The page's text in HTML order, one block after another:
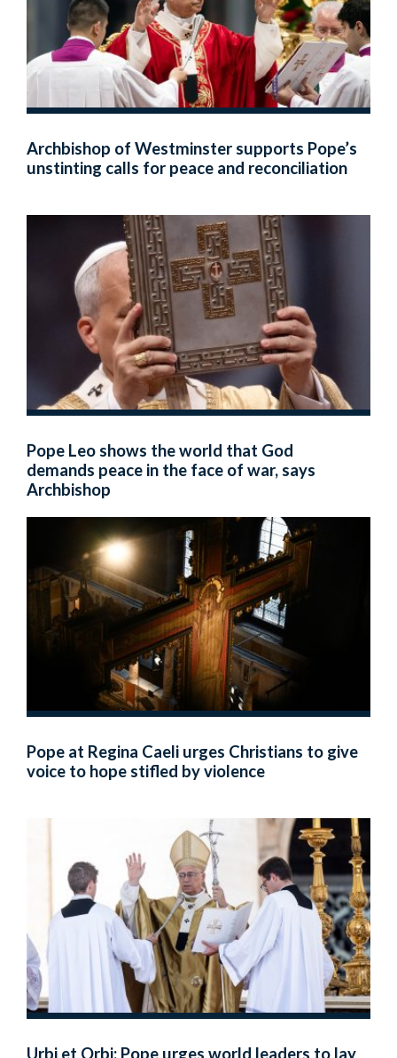
Archbishop of Westminster supports Pope’s
unstinting calls for peace and reconciliation
Pope Leo shows the world that God
demands peace in the face of war, says
Archbishop
Pope at Regina Caeli urges Christians to give
voice to hope stifled by violence
Urbi et Orbi: Pope urges world leaders to lay